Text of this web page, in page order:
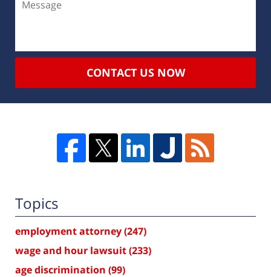
CONTACT US NOW
Topics
employment attorney(247)
wage and hour lawsuit(233)
age discrimination (99)